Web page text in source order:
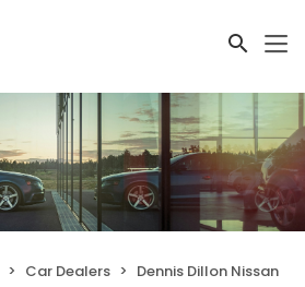
Car Dealers Dennis Dillon Nissan